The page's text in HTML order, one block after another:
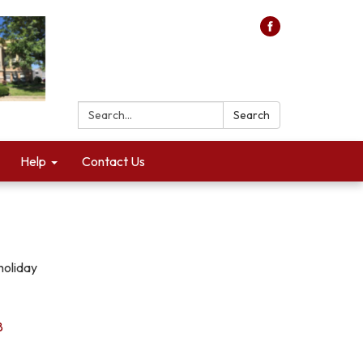
Search: Search
Help Contact Us